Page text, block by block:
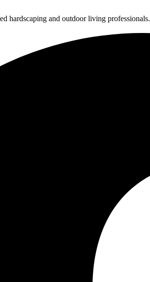
hardscaping and outdoor living professionals.